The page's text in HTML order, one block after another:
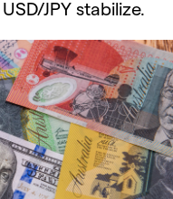
JPY stabilize.​​